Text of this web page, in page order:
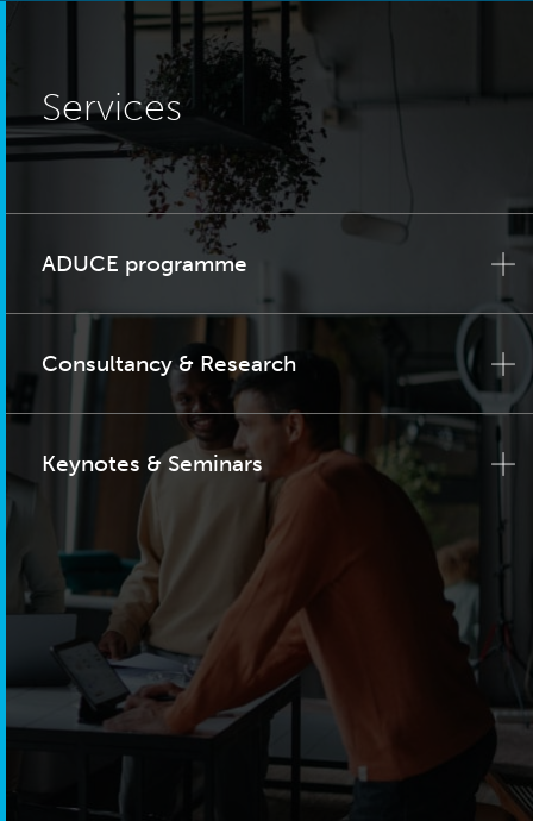
Services
ADUCE programme
Consultancy & Research
Keynotes & Seminars